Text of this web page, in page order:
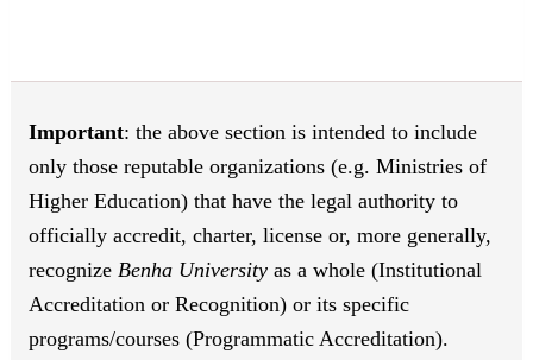
Important: the above section is intended to include
only those reputable organizations (e.g. Ministries of
Higher Education) that have the legal authority to
officially accredit, charter, license or, more generally,
recognize Benha University as a whole (Institutional
Accreditation or Recognition) or its specific
programs/courses (Programmatic Accreditation).